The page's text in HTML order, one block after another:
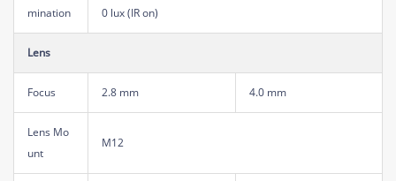
mination
0 lux (IR on)
Lens
Focus 2.8 mm 4.0 mm
Lens Mo
unt
M12